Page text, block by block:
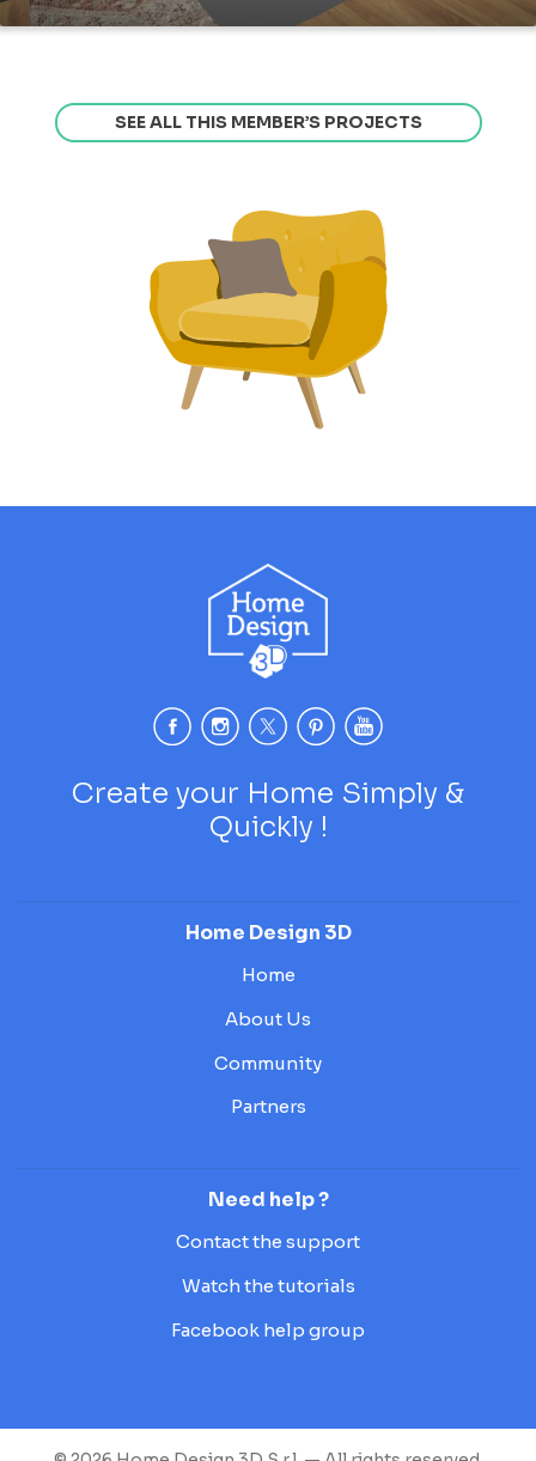
SEE ALL THIS MEMBER’S PROJECTS
Create your Home Simply &
Quickly !
Home Design 3D
Home
About Us
Community
Partners
Need help ?
Contact the support
Watch the tutorials
Facebook help group